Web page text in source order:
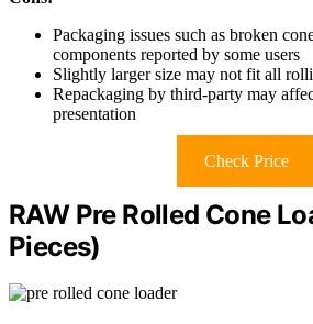
Packaging issues such as broken
components reported by some users
Slightly larger size may not fit all
Repackaging by third-party may
presentation
Check Price
RAW Pre Rolled Cone
Pieces)